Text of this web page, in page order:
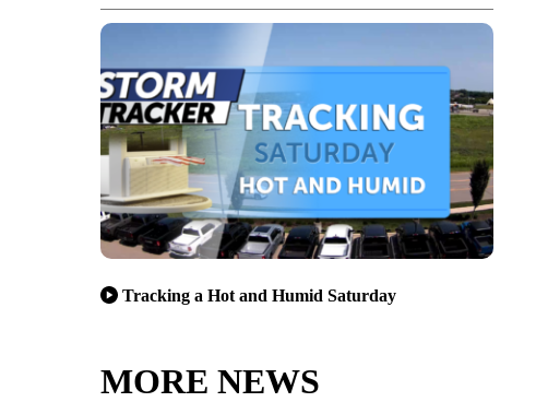
Tracking a Hot and Humid Saturday
MORE NEWS